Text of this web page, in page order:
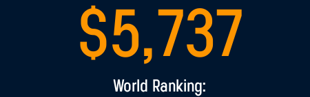
$5,737
World Ranking: